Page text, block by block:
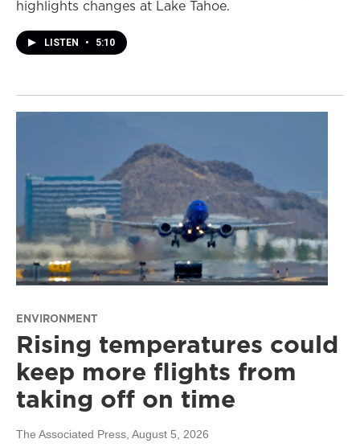
highlights changes at Lake Tahoe.
LISTEN • 5:10
ENVIRONMENT
Rising temperatures could
keep more flights from
taking off on time
The Associated Press , August 5, 2026